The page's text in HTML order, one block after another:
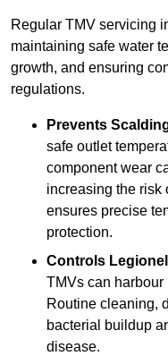
Regular TMV servicing
maintaining safe water
growth, and ensuring
regulations.
Prevents
safe outlet
component wear
increasing the risk
ensures precise
protection.
Controls
TMVs can
Routine cleaning,
bacterial buildup
disease.